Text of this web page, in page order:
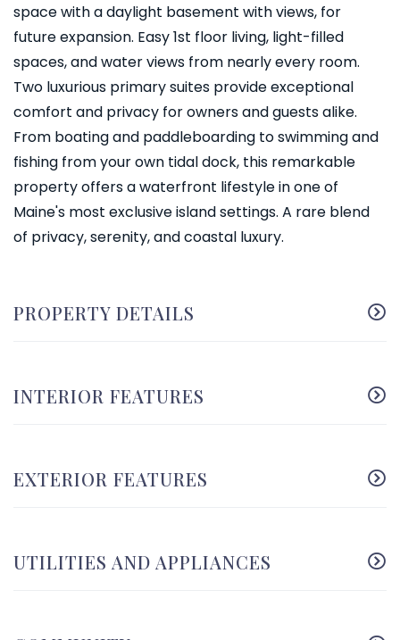
space with a daylight basement with views, for
future expansion. Easy 1st floor living, light-filled
spaces, and water views from nearly every room.
Two luxurious primary suites provide exceptional
comfort and privacy for owners and guests alike.
From boating and paddleboarding to swimming and
fishing from your own tidal dock, this remarkable
property offers a waterfront lifestyle in one of
Maine's most exclusive island settings. A rare blend
of privacy, serenity, and coastal luxury.
PROPERTY DETAILS
INTERIOR FEATURES
EXTERIOR FEATURES
UTILITIES AND APPLIANCES